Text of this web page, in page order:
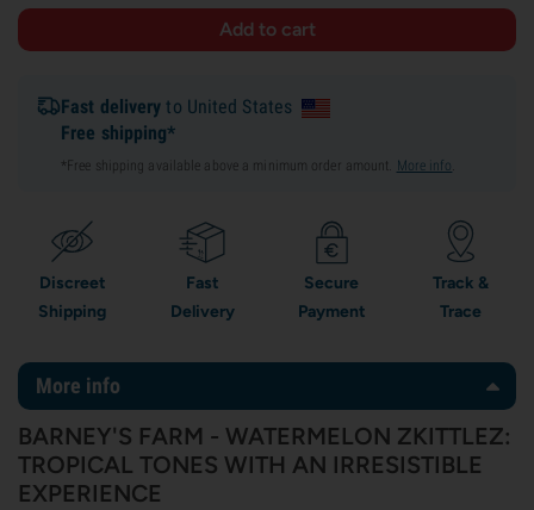
Fast delivery to United States
Free shipping*
*Free shipping available above a minimum order amount. More info.
Discreet
Shipping
Fast
Delivery
Secure
Payment
Track &
Trace
More info
BARNEY'S FARM - WATERMELON ZKITTLEZ:
TROPICAL TONES WITH AN IRRESISTIBLE
EXPERIENCE